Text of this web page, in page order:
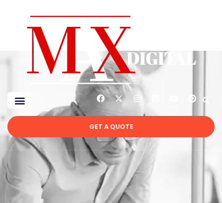
GET A QUOTE